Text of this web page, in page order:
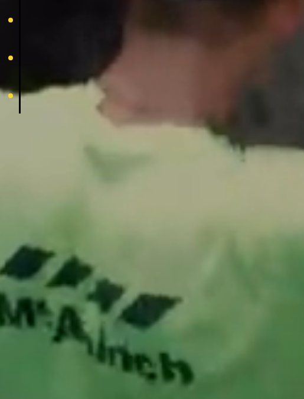
family
experience
footer